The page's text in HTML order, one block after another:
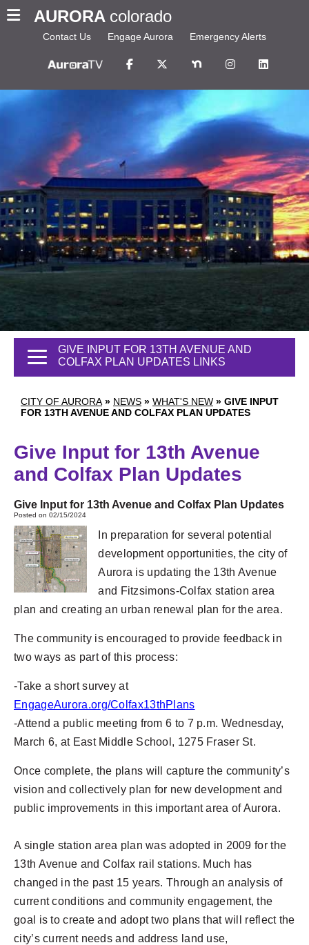
AURORA colorado
Contact Us Engage Aurora Emergency Alerts
CITY OF AURORA » NEWS » WHAT'S NEW » GIVE INPUT
FOR 13TH AVENUE AND COLFAX PLAN UPDATES
GIVE INPUT FOR 13TH AVENUE AND
COLFAX PLAN UPDATES LINKS
Give Input for 13th Avenue
and Colfax Plan Updates
Give Input for 13th Avenue and Colfax Plan Updates
Posted on 02/15/2024
In preparation for several potential
development opportunities, the city of
Aurora is updating the 13th Avenue
and Fitzsimons-Colfax station area
plan and creating an urban renewal plan for the area.
The community is encouraged to provide feedback in
two ways as part of this process:
-Take a short survey at
EngageAurora.org/Colfax13thPlans
-Attend a public meeting from 6 to 7 p.m. Wednesday,
March 6, at East Middle School, 1275 Fraser St.
Once complete, the plans will capture the community’s
vision and collectively plan for new development and
public improvements in this important area of Aurora.
A single station area plan was adopted in 2009 for the
13th Avenue and Colfax rail stations. Much has
changed in the past 15 years. Through an analysis of
current conditions and community engagement, the
goal is to create and adopt two plans that will reflect the
city’s current needs and address land use,